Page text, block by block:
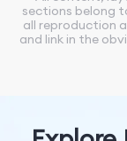
sections belong
all reproduction
and link in the